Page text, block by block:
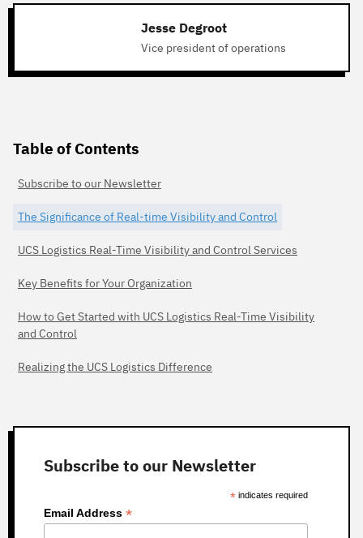
Jesse Degroot
Vice president of operations
Table of Contents
Subscribe to our Newsletter
The Significance of Real-time Visibility and Control
UCS Logistics Real-Time Visibility and Control Services
Key Benefits for Your Organization
How to Get Started with UCS Logistics Real-Time Visibility
and Control
Realizing the UCS Logistics Difference
Subscribe to our Newsletter
* indicates required
Email Address *